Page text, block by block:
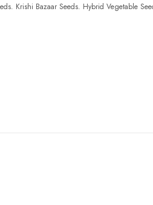
Krishi Bazaar Seeds. Hybrid Vegetable